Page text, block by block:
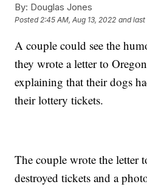
By: Douglas Jones
Posted2:45 AM, Aug 13, 2022 and
A couple could see the
they wrote a letter to
explaining that their dogs
their lottery tickets.
The couple wrote the letter
destroyed tickets and a